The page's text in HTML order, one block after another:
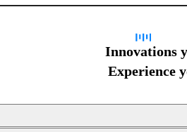
Innovations
Experience